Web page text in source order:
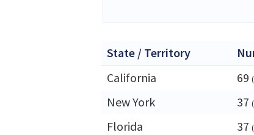
State / Territory
California
69
New York
37
Florida
37